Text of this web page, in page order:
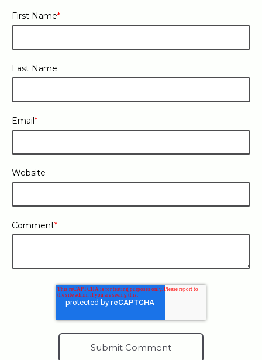
First Name*
Last Name
Email*
Website
Comment*